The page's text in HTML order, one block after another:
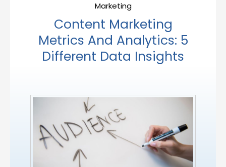
Marketing
Content Marketing
Metrics And Analytics: 5
Different Data Insights